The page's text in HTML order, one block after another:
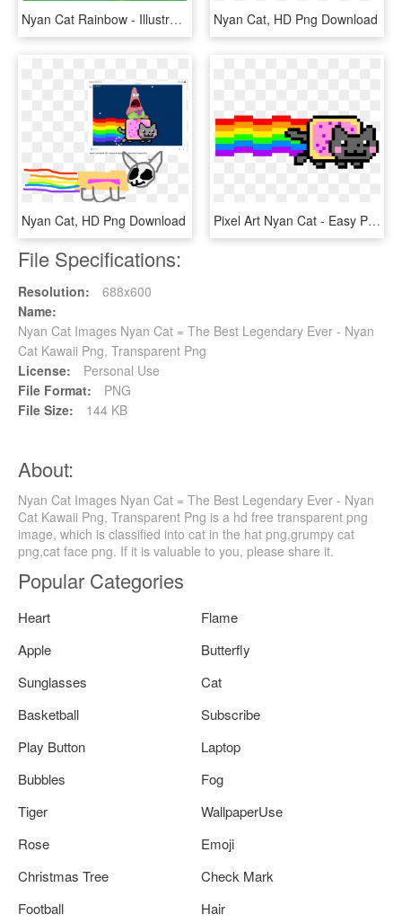
Nyan Cat Rainbow - Illustration, HD Png Download Nyan Cat, HD Png Download
Nyan Cat, HD Png Download Pixel Art Nyan Cat - Easy Pixel Art Minecraft Grid, HD Png Download
File Specifications:
Resolution:
688x600
Name:
Nyan Cat Images Nyan Cat = The Best Legendary Ever - Nyan
Cat Kawaii Png, Transparent Png
License:
Personal Use
File Format:
PNG
File Size:
144 KB
About:
Nyan Cat Images Nyan Cat = The Best Legendary Ever - Nyan
Cat Kawaii Png, Transparent Png is a hd free transparent png
image, which is classified into cat in the hat png,grumpy cat
png,cat face png. If it is valuable to you, please share it.
Popular Categories
Heart
Flame
Apple
Butterfly
Sunglasses
Cat
Basketball
Subscribe
Play Button
Laptop
Bubbles
Fog
Tiger
WallpaperUse
Rose
Emoji
Christmas Tree
Check Mark
Football
Hair